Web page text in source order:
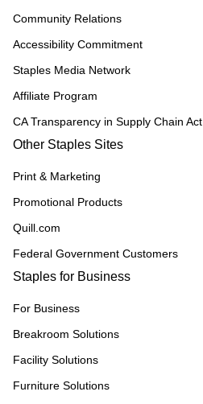
Community Relations
Accessibility Commitment
Staples Media Network
Affiliate Program
CA Transparency in Supply Chain Act
Other Staples Sites
Print & Marketing
Promotional Products
Quill.com
Federal Government Customers
Staples for Business
For Business
Breakroom Solutions
Facility Solutions
Furniture Solutions